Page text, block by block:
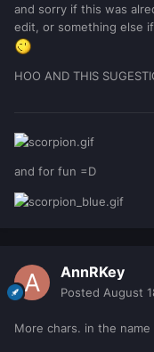
and sorry if this was
edit, or something else
HOO AND THIS
and for fun =D
AnnRKey
Posted August
More chars. in the